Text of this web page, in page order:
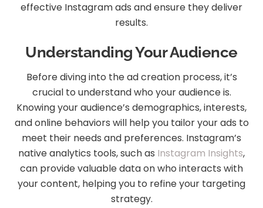
effective Instagram ads and ensure they deliver
results.
Understanding Your Audience
Before diving into the ad creation process, it’s
crucial to understand who your audience is.
Knowing your audience’s demographics, interests,
and online behaviors will help you tailor your ads to
meet their needs and preferences. Instagram’s
native analytics tools, such as Instagram Insights,
can provide valuable data on who interacts with
your content, helping you to refine your targeting
strategy.